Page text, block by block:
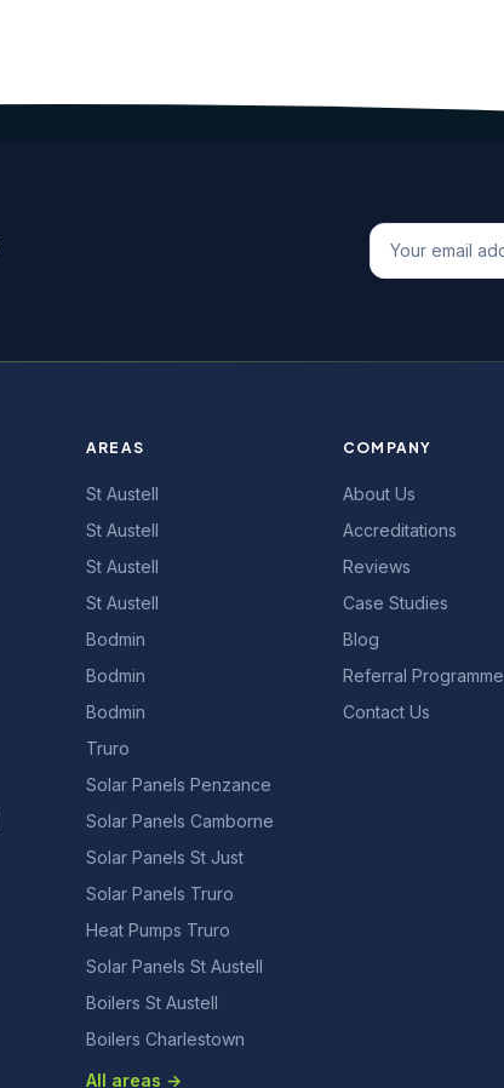
AREAS
St Austell
St Austell
St Austell
St Austell
Bodmin
Bodmin
Bodmin
Truro
Solar Panels Penzance
Solar Panels Camborne
Solar Panels St Just
Solar Panels Truro
Heat Pumps Truro
Solar Panels St Austell
Boilers St Austell
Boilers Charlestown
All areas →
COMPANY
About Us
Accreditations
Reviews
Case Studies
Blog
Referral Programme
Contact Us